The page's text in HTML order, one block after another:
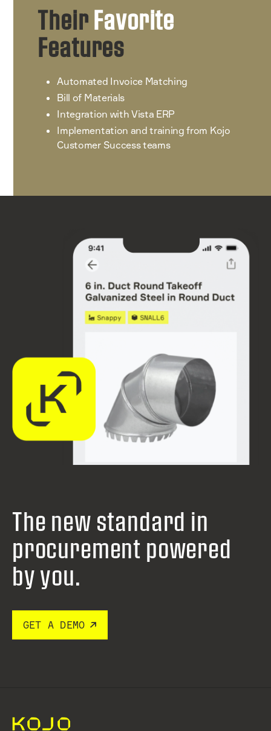
Their Favorite
Features
Automated Invoice Matching
Bill of Materials
Integration with Vista ERP
Implementation and training from Kojo
Customer Success teams
The new standard in
procurement powered
by you.
GET A DEMO